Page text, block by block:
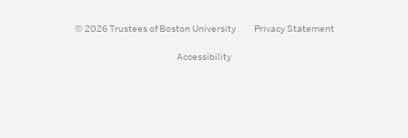
© 2026 Trustees of Boston University Privacy Statement
Accessibility